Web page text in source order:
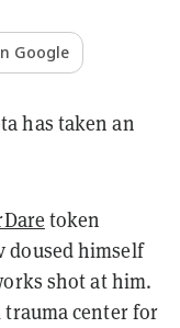
Google
has taken an
token
doused himself
shot at him.
trauma center for